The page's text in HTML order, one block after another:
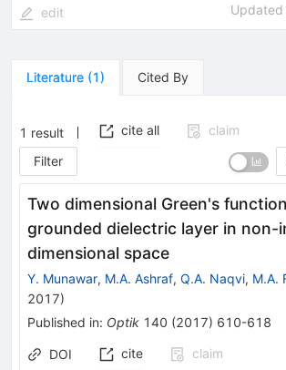
edit Updated
Literature (1) Cited By
1 result cite all
claim
Filter
Two dimensional Green's
grounded dielectric layer in non-
dimensional space
Y. Munawar, M.A. Ashraf, Q.A. Naqvi, M.A.
2017)
Published in: Optik 140 (2017) 610-618
DOI cite
claim